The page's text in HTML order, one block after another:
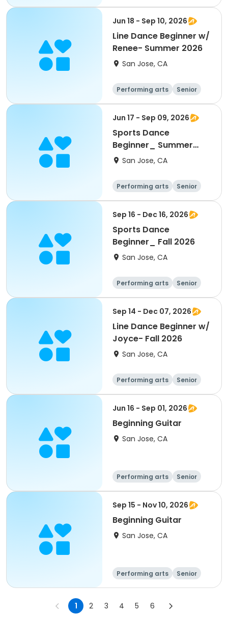
All
Beginner
Jun 18 - Sep 10, 2026
Line Dance Beginner w/
Renee- Summer 2026
San Jose, CA
Performing arts
Senior
All
Beginner
Jun 17 - Sep 09, 2026
Sports Dance
Beginner_ Summer
2026
San Jose, CA
Performing arts
Senior
All
Beginner
Sep 16 - Dec 16, 2026
Sports Dance
Beginner_ Fall 2026
San Jose, CA
Performing arts
Senior
All
Beginner
Sep 14 - Dec 07, 2026
Line Dance Beginner w/
Joyce- Fall 2026
San Jose, CA
Performing arts
Senior
All
Beginner
Jun 16 - Sep 01, 2026
Beginning Guitar
San Jose, CA
Performing arts
Senior
All
Beginner
Sep 15 - Nov 10, 2026
Beginning Guitar
San Jose, CA
Performing arts
Senior
All
Beginner
1 2 3 4 5 6